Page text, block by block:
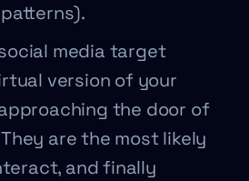
media target
version of your
the door of
are the most likely
and finally